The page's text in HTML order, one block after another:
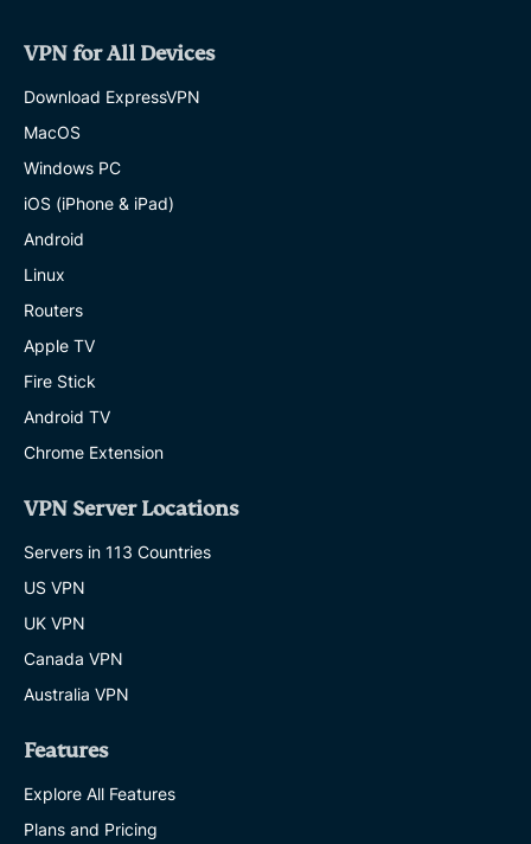
VPN for All Devices
Download ExpressVPN
MacOS
Windows PC
iOS (iPhone & iPad)
Android
Linux
Routers
Apple TV
Fire Stick
Android TV
Chrome Extension
VPN Server Locations
Servers in 113 Countries
US VPN
UK VPN
Canada VPN
Australia VPN
Features
Explore All Features
Plans and Pricing